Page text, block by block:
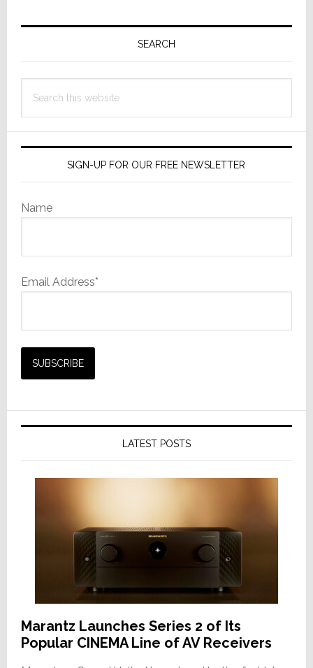
Primary
SEARCH
this
SIGN-UP FOR OUR FREE NEWSLETTER
Name
Email Address*
LATEST POSTS
Marantz Launches Series 2 of Its
Popular CINEMA Line of AV Receivers